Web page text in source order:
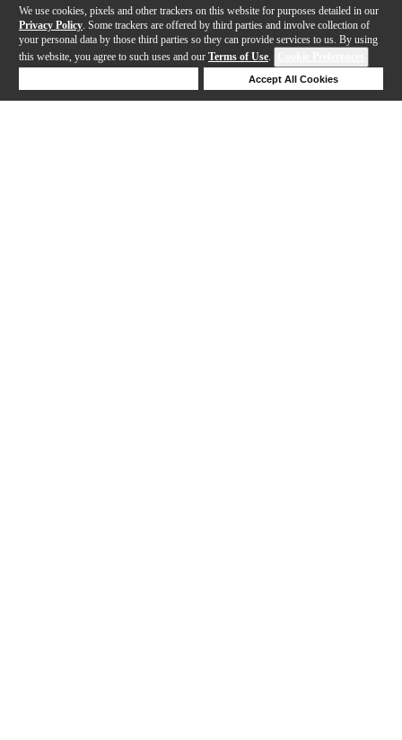
We use cookies, pixels and other trackers on this website for purposes detailed in our
Privacy Policy . Some trackers are offered by third parties and involve collection of
your personal data by those third parties so they can provide services to us. By using
this website, you agree to such uses and our Terms of Use.
Accept All Cookies